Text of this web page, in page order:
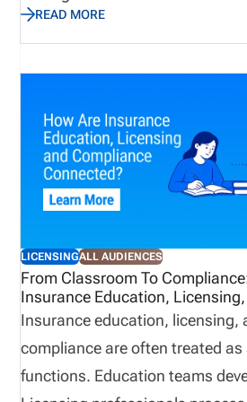
business quickly while avoiding
This guide explains how to
producer licensing software in
software by distribution model,
support may be useful, and
based on the complexity of
READ MORE
LICENSINGALL AUDIENCES
From Classroom To
Insurance Education,
Insurance education, licensing,
compliance are often treated as
functions. Education teams